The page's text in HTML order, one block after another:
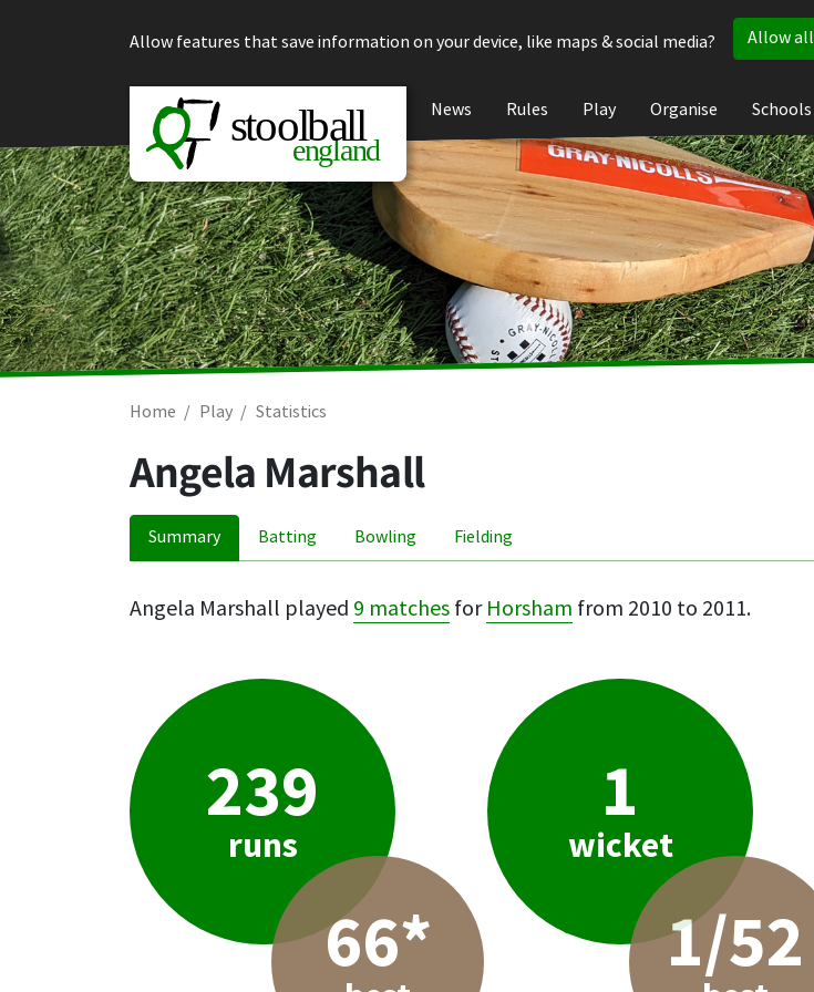
Allow features that save information on your device, like maps & social media?
Allow all
News Rules Play Organise Schools
Home Play Statistics
Angela Marshall
Summary Batting Bowling Fielding
Angela Marshall played 9 matches for Horsham from 2010 to 2011.
239
runs
66*
1
wicket
1/52